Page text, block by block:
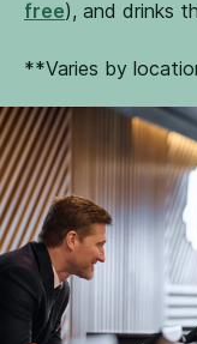
free), and drinks
**Varies by